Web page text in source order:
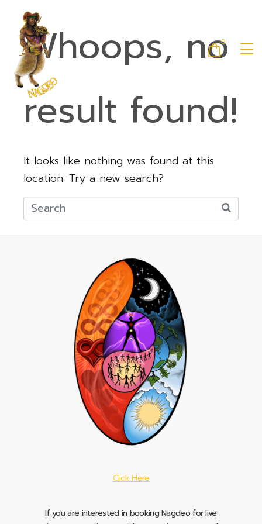
0
Whoops, no
result found!
It looks like nothing was found at this
location. Try a new search?
Click Here
If you are interested in booking Nagdeo for live